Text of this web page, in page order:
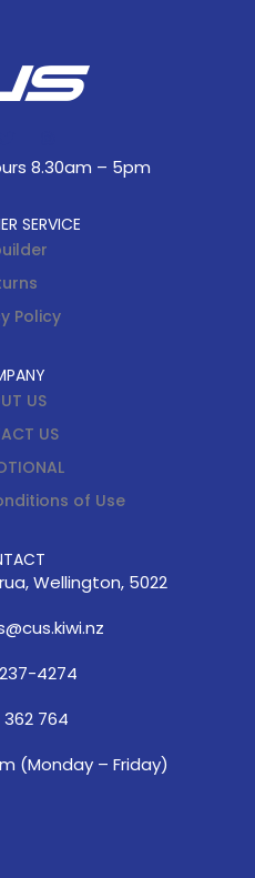
8.30am – 5pm
SERVICE
Policy
US
US
of Use
Wellington, 5022
4274
764
(Monday – Friday)